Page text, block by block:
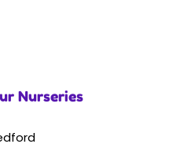
Nurseries